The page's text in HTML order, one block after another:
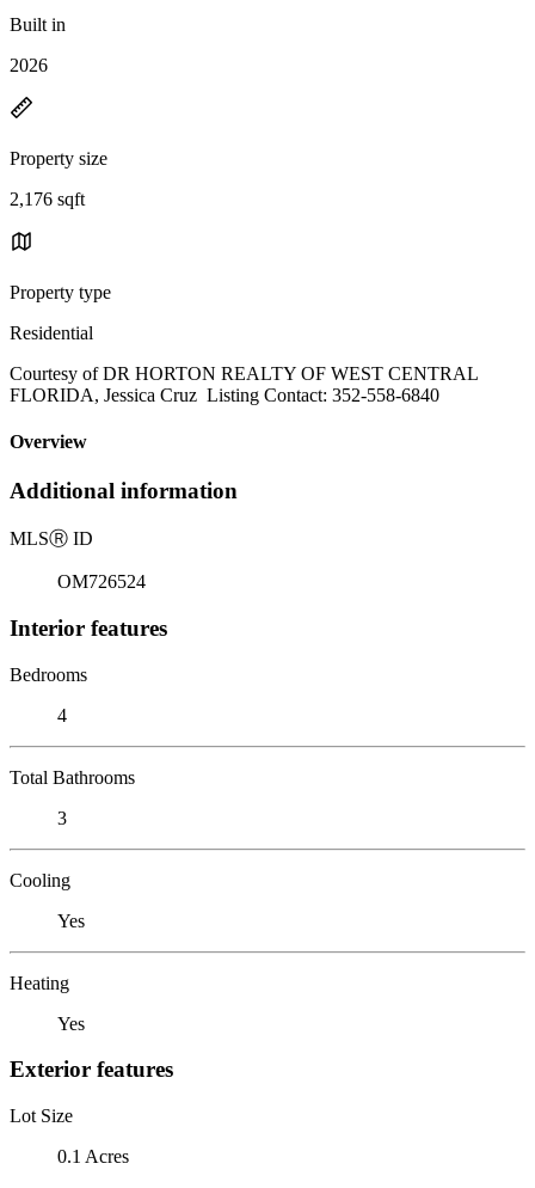
Built in
2026
Property size
2,176 sqft
Property type
Residential
Courtesy of DR HORTON REALTY OF WEST CENTRAL
FLORIDA, Jessica Cruz Listing Contact: 352-558-6840
Overview
Additional information
MLSⓇ ID
OM726524
Interior features
Bedrooms
4
Total Bathrooms
3
Cooling
Yes
Heating
Yes
Exterior features
Lot Size
0.1 Acres